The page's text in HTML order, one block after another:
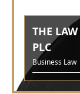
THE
PLC
Business Law